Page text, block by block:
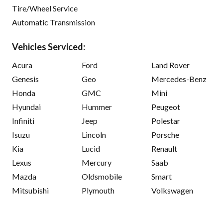
Tire/Wheel Service
Automatic Transmission
Vehicles Serviced:
Acura
Genesis
Honda
Hyundai
Infiniti
Isuzu
Kia
Lexus
Mazda
Mitsubishi
Ford
Geo
GMC
Hummer
Jeep
Lincoln
Lucid
Mercury
Oldsmobile
Plymouth
Land Rover
Mercedes-Benz
Mini
Peugeot
Polestar
Porsche
Renault
Saab
Smart
Volkswagen